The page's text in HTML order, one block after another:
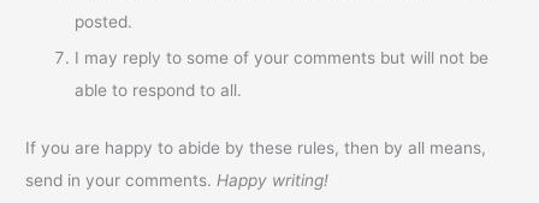
posted.
I may reply to some of your comments but will not be
able to respond to all.
If you are happy to abide by these rules, then by all means,
send in your comments. Happy writing!